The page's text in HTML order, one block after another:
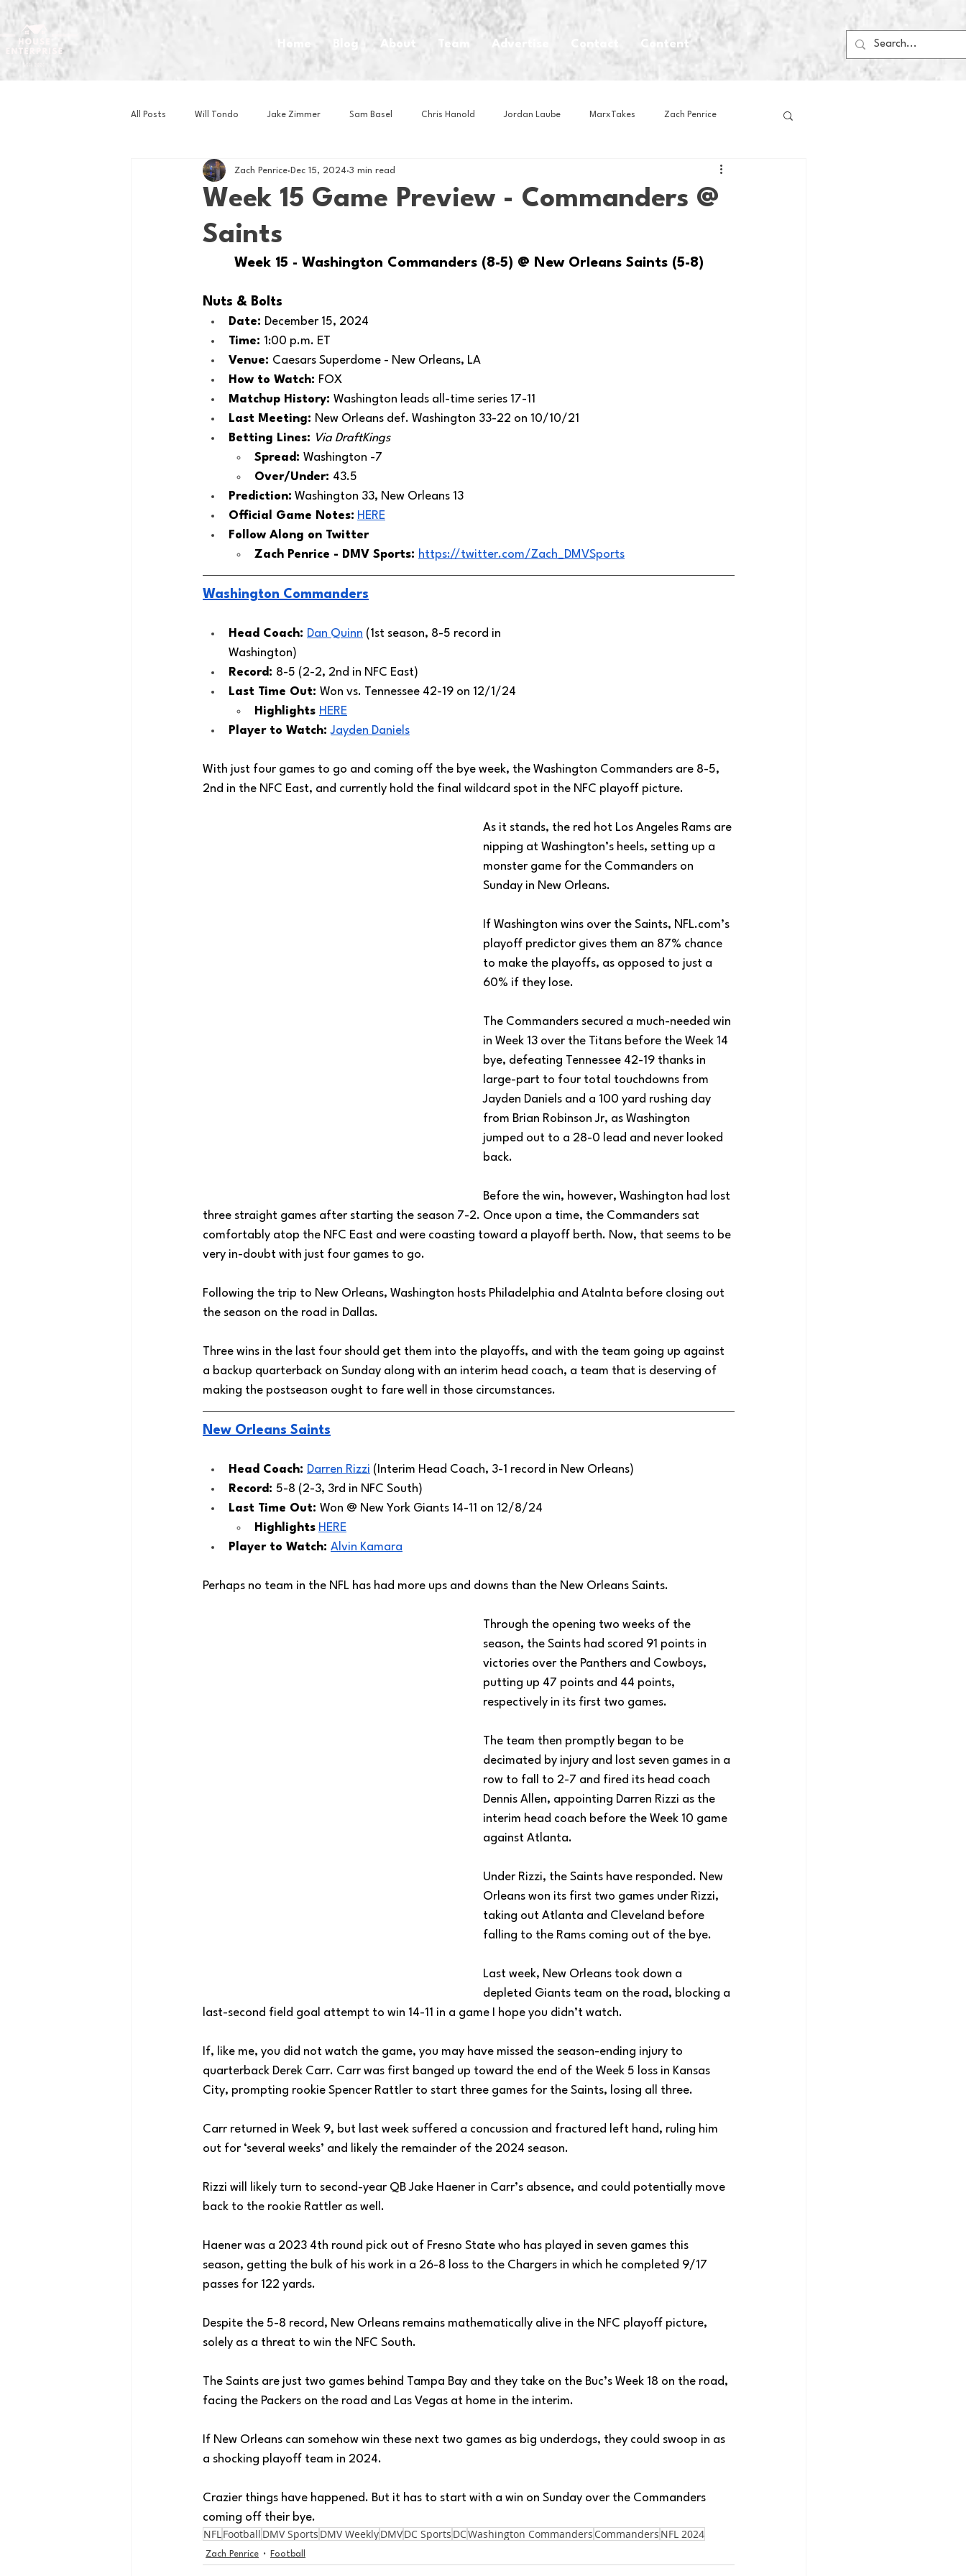
Home Blog About Team Advertise Content
All Posts Will Tondo Jake Zimmer Sam Basel Chris Hanold Jordan Laube MarxTakes Zach Penrice
Zach Mastrianni Om Brown House Athletes House Media
Basketball
Week 15 Game Preview - Commanders @
Saints
Zach Penrice Dec 15, 2024 3 min read
Week 15 - Washington Commanders (8-5) @ New Orleans Saints (5-8)
Nuts & Bolts
Date: December 15, 2024
Time: 1:00 p.m. ET
Venue: Caesars Superdome - New Orleans, LA
How to Watch: FOX
Matchup History: Washington leads all-time series 17-11
Last Meeting: New Orleans def. Washington 33-22 on 10/10/21
Betting Lines: Via DraftKings
Spread: Washington -7
Over/Under: 43.5
Prediction: Washington 33, New Orleans 13
Official Game Notes: HERE
Follow Along on Twitter
Zach Penrice - DMV Sports: https://twitter.com/Zach_DMVSports
Washington Commanders
Head Coach: Dan Quinn (1st season, 8-5 record in
Washington)
Record: 8-5 (2-2, 2nd in NFC East)
Last Time Out: Won vs. Tennessee 42-19 on 12/1/24
Highlights HERE
Player to Watch: Jayden Daniels
With just four games to go and coming off the bye week, the Washington Commanders are 8-5,
2nd in the NFC East, and currently hold the final wildcard spot in the NFC playoff picture.
As it stands, the red hot Los Angeles Rams are
nipping at Washington’s heels, setting up a
monster game for the Commanders on
Sunday in New Orleans.
If Washington wins over the Saints, NFL.com’s
playoff predictor gives them an 87% chance
to make the playoffs, as opposed to just a
60% if they lose.
The Commanders secured a much-needed win
in Week 13 over the Titans before the Week 14
bye, defeating Tennessee 42-19 thanks in
large-part to four total touchdowns from
Jayden Daniels and a 100 yard rushing day
from Brian Robinson Jr, as Washington
jumped out to a 28-0 lead and never looked
back.
Before the win, however, Washington had lost
three straight games after starting the season 7-2. Once upon a time, the Commanders sat
comfortably atop the NFC East and were coasting toward a playoff berth. Now, that seems to be
very in-doubt with just four games to go.
Following the trip to New Orleans, Washington hosts Philadelphia and Atalnta before closing out
the season on the road in Dallas.
Three wins in the last four should get them into the playoffs, and with the team going up against
a backup quarterback on Sunday along with an interim head coach, a team that is deserving of
making the postseason ought to fare well in those circumstances.
New Orleans Saints
Head Coach: Darren Rizzi (Interim Head Coach, 3-1 record in New Orleans)
Record: 5-8 (2-3, 3rd in NFC South)
Last Time Out: Won @ New York Giants 14-11 on 12/8/24
Highlights HERE
Player to Watch: Alvin Kamara
Perhaps no team in the NFL has had more ups and downs than the New Orleans Saints.
Through the opening two weeks of the
season, the Saints had scored 91 points in
victories over the Panthers and Cowboys,
putting up 47 points and 44 points,
respectively in its first two games.
The team then promptly began to be
decimated by injury and lost seven games in a
row to fall to 2-7 and fired its head coach
Dennis Allen, appointing Darren Rizzi as the
interim head coach before the Week 10 game
against Atlanta.
Under Rizzi, the Saints have responded. New
Orleans won its first two games under Rizzi,
taking out Atlanta and Cleveland before
falling to the Rams coming out of the bye.
Last week, New Orleans took down a
depleted Giants team on the road, blocking a
last-second field goal attempt to win 14-11 in a game I hope you didn’t watch.
If, like me, you did not watch the game, you may have missed the season-ending injury to
quarterback Derek Carr. Carr was first banged up toward the end of the Week 5 loss in Kansas
City, prompting rookie Spencer Rattler to start three games for the Saints, losing all three.
Carr returned in Week 9, but last week suffered a concussion and fractured left hand, ruling him
out for ‘several weeks’ and likely the remainder of the 2024 season.
Rizzi will likely turn to second-year QB Jake Haener in Carr’s absence, and could potentially move
back to the rookie Rattler as well.
Haener was a 2023 4th round pick out of Fresno State who has played in seven games this
season, getting the bulk of his work in a 26-8 loss to the Chargers in which he completed 9/17
passes for 122 yards.
Despite the 5-8 record, New Orleans remains mathematically alive in the NFC playoff picture,
solely as a threat to win the NFC South.
The Saints are just two games behind Tampa Bay and they take on the Buc’s Week 18 on the road,
facing the Packers on the road and Las Vegas at home in the interim.
If New Orleans can somehow win these next two games as big underdogs, they could swoop in as
a shocking playoff team in 2024.
Crazier things have happened. But it has to start with a win on Sunday over the Commanders
coming off their bye.
NFLFootball DMV Sports DMV WeeklyDMVDC Sports DCWashington Commanders Commanders NFL 2024
Zach Penrice Football